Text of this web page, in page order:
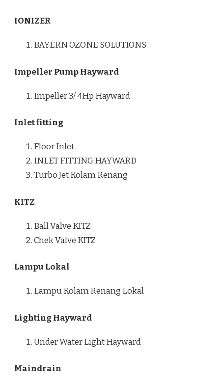
IONIZER
BAYERN OZONE SOLUTIONS
Impeller Pump Hayward
Impeller 3/ 4Hp Hayward
Inlet fitting
Floor Inlet
INLET FITTING HAYWARD
Turbo Jet Kolam Renang
KITZ
Ball Valve KITZ
Chek Valve KITZ
Lampu Lokal
Lampu Kolam Renang Lokal
Lighting Hayward
Under Water Light Hayward
Maindrain